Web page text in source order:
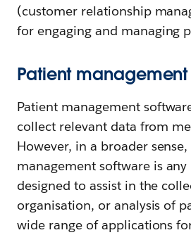
(customer relationship
for engaging and managing
Patient management
Patient management
collect relevant data from
However, in a broader
management software is
designed to assist in the
organisation, or analysis of
wide range of applications